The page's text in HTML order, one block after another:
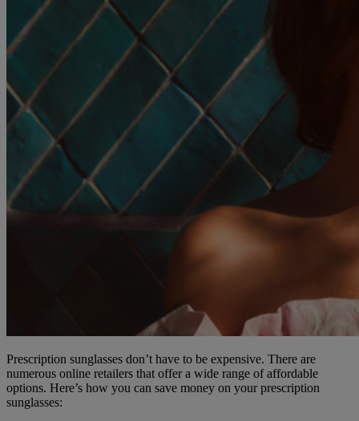
Prescription sunglasses don’t have to be expensive. There are
numerous online retailers that offer a wide range of affordable
options. Here’s how you can save money on your prescription
sunglasses: